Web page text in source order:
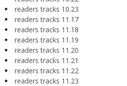
readers tracks 10.23
readers tracks 11.17
readers tracks 11.18
readers tracks 11.19
readers tracks 11.20
readers tracks 11.21
readers tracks 11.22
readers tracks 11.23